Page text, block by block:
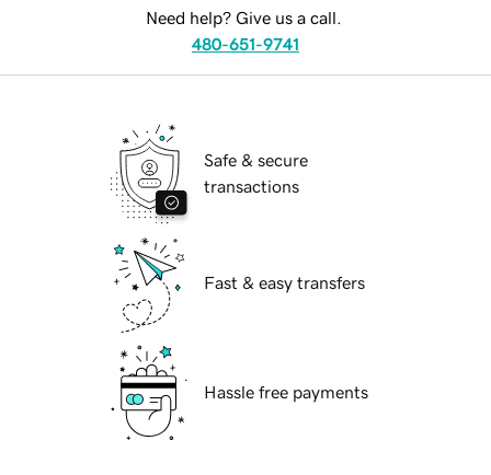
Need help? Give us a call.
480-651-9741
Safe & secure
transactions
Fast & easy transfers
Hassle free payments